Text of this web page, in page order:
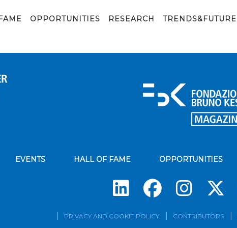
OPPORTUNITIES RESEARCH TRENDS&FUTURE
EVENTS HALL OF FAME OPPORTUNITIES
PRIVACY AND COOKIE POLICY CONTRIBUTORS